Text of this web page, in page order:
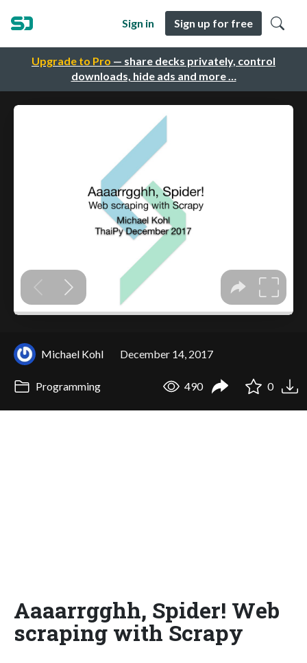
Upgrade to Pro — share decks privately, control
downloads, hide ads and more …
Sign in Sign up for free
Michael Kohl December 14, 2017
Programming 490 0
Aaaarrgghh, Spider! Web
scraping with Scrapy